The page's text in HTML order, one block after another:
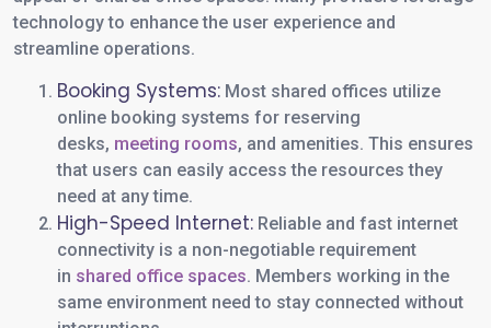
technology to enhance the user experience and
streamline operations.
Booking Systems: Most shared offices utilize
online booking systems for reserving
desks, meeting rooms, and amenities. This ensures
that users can easily access the resources they
need at any time.
High-Speed Internet: Reliable and fast internet
connectivity is a non-negotiable requirement
in shared office spaces. Members working in the
same environment need to stay connected without